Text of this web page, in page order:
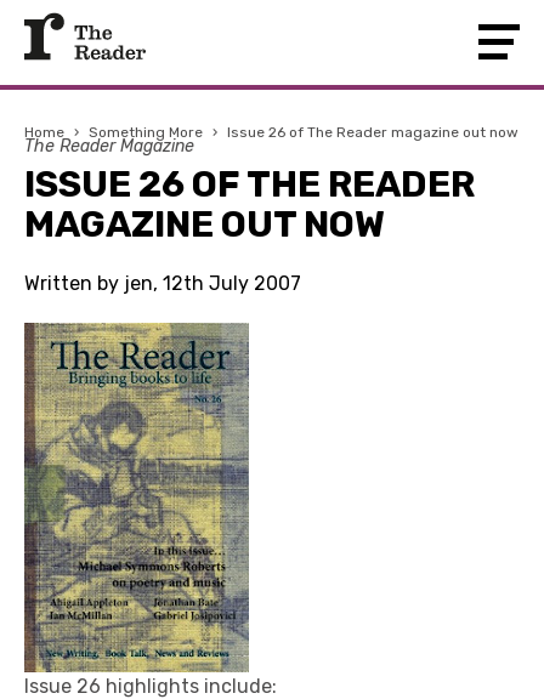
Home › Something More › Issue 26 of The Reader magazine out now
The Reader Magazine
ISSUE 26 OF THE READER
MAGAZINE OUT NOW
Written by jen, 12th July 2007
Issue 26 highlights include: